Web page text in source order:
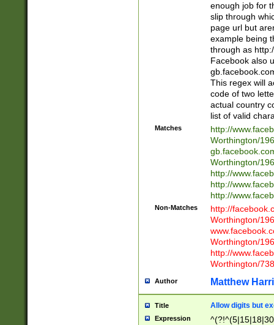
enough job for
slip through
page url but
example being
through as
Facebook also
This regex will
code of two
actual country
list of valid
Matches
http://
Worthington/
Worthington/
http://
http://
http://
Non-Matches
http://
Worthington/
Worthington/
http://
Worthington/
Author Matthew
Title Allow digits but
Expression